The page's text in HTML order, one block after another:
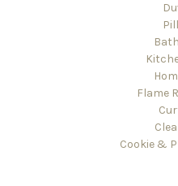
Flame
Cookie &